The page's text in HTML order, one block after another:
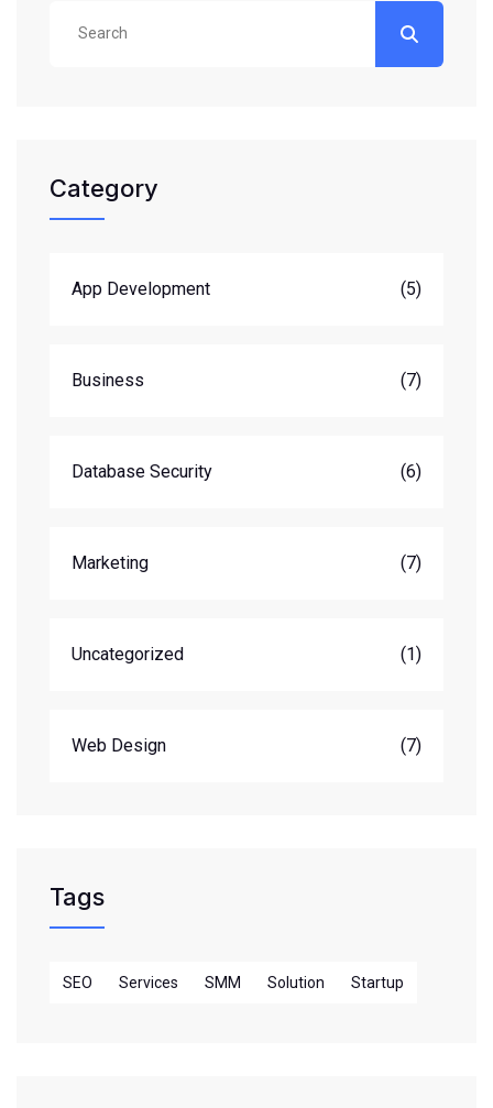
Category
App Development (5)
Business (7)
Database Security (6)
Marketing (7)
Uncategorized (1)
Web Design (7)
Tags
SEO Services SMM Solution Startup